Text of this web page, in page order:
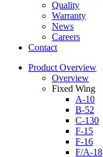
Quality
Warranty
News
Careers
Contact
Product Overview
Overview
Fixed Wing
A-10
B-52
C-130
F-15
F-16
F/A-18